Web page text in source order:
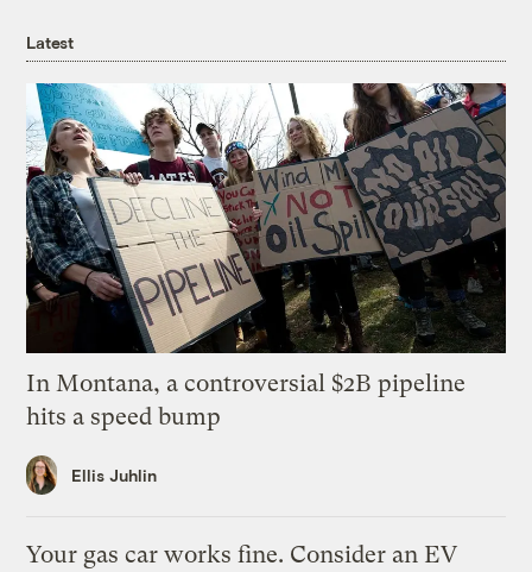
Latest
In Montana, a controversial $2B pipeline
hits a speed bump
Ellis Juhlin
Your gas car works fine. Consider an EV